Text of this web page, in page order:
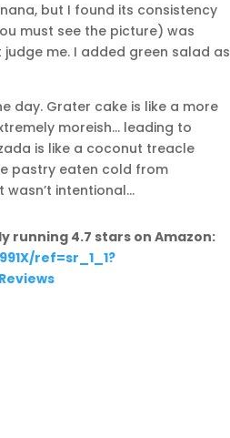
but I found its consistency
must see the picture) was
me. I added green salad as
day. Grater cake is like a more
moreish… leading to
is like a coconut treacle
pastry eaten cold from
wasn’t intentional…
running 4.7 stars on Amazon:
ref=sr_1_1?